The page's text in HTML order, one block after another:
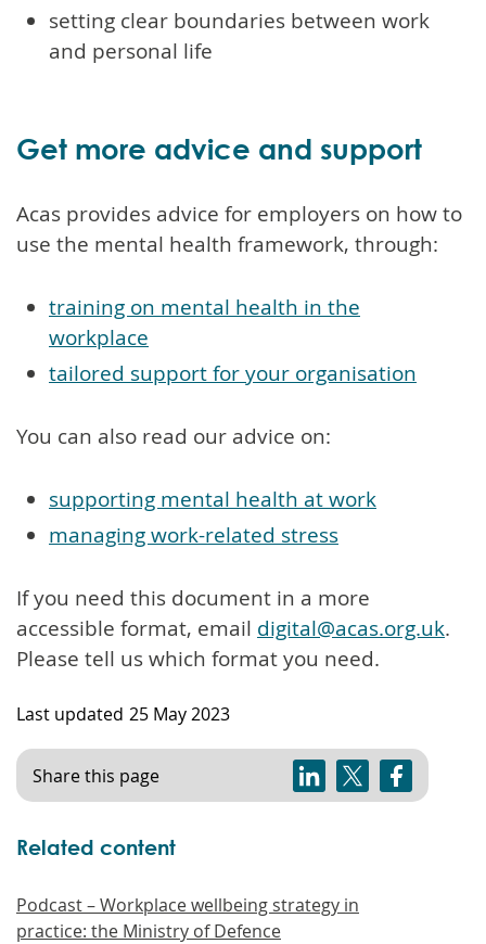
setting clear boundaries between work
and personal life
Get more advice and support
Acas provides advice for employers on how to
use the mental health framework, through:
training on mental health in the
workplace
tailored support for your organisation
You can also read our advice on:
supporting mental health at work
managing work-related stress
If you need this document in a more
accessible format, email digital@acas.org.uk.
Please tell us which format you need.
Last updated 25 May 2023
Share this page
Related content
Podcast – Workplace wellbeing strategy in
practice: the Ministry of Defence